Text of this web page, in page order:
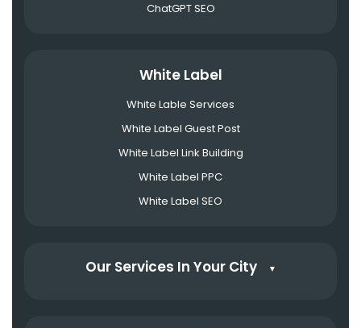
ChatGPT SEO
White Label
White Lable Services
White Label Guest Post
White Label Link Building
White Label PPC
White Label SEO
Our Services In Your City ▼